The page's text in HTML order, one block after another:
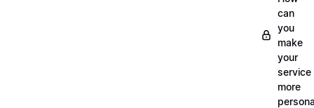
can
you
make
your
service
more